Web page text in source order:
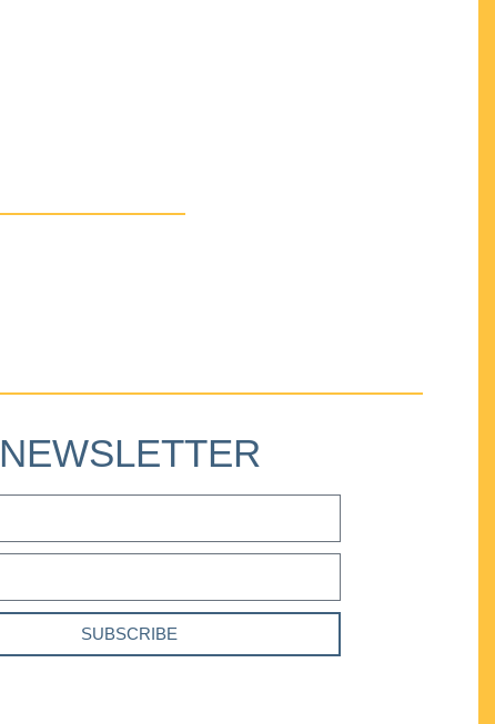
NEWSLETTER
SUBSCRIBE